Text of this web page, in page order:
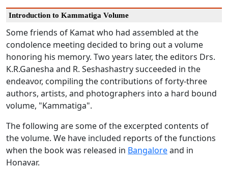
Introduction to Kammatiga Volume
Some friends of Kamat who had assembled at the
condolence meeting decided to bring out a volume
honoring his memory. Two years later, the editors Drs.
K.R.Ganesha and R. Seshashastry succeeded in the
endeavor, compiling the contributions of forty-three
authors, artists, and photographers into a hard bound
volume, "Kammatiga".
The following are some of the excerpted contents of
the volume. We have included reports of the functions
when the book was released in Bangaloreand in
Honavar.